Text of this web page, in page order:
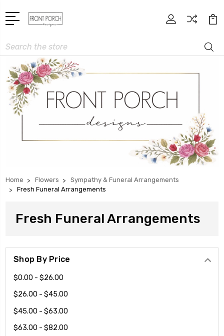
Search
Home Flowers
Sympathy & Funeral Arrangements
Fresh Funeral Arrangements
Fresh Funeral Arrangements
Shop By Price
$0.00 - $26.00
$26.00 - $45.00
$45.00 - $63.00
$63.00 - $82.00